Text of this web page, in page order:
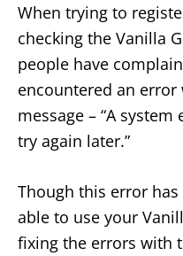
When trying to
checking the Vanilla
people have
encountered an
message – “A
try again later.”
Though this error
able to use your
fixing the errors with